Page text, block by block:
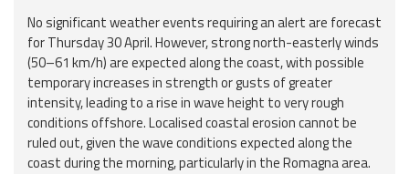
Forecasts and
data
Weather and sea
forecasts
Observational
data
No significant weather events requiring an alert are forecast
for Thursday 30 April. However, strong north-easterly winds
(50–61 km/h) are expected along the coast, with possible
temporary increases in strength or gusts of greater
intensity, leading to a rise in wave height to very rough
conditions offshore. Localised coastal erosion cannot be
ruled out, given the wave conditions expected along the
coast during the morning, particularly in the Romagna area.